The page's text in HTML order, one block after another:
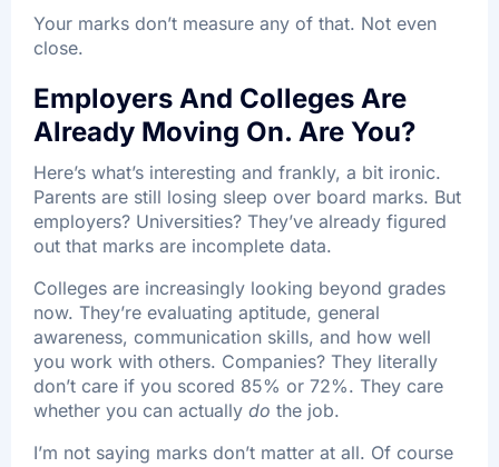
Your marks don’t measure any of that. Not even
close.
Employers And Colleges Are
Already Moving On. Are You?
Here’s what’s interesting and frankly, a bit ironic.
Parents are still losing sleep over board marks. But
employers? Universities? They’ve already figured
out that marks are incomplete data.
Colleges are increasingly looking beyond grades
now. They’re evaluating aptitude, general
awareness, communication skills, and how well
you work with others. Companies? They literally
don’t care if you scored 85% or 72%. They care
whether you can actually do the job.​
I’m not saying marks don’t matter at all. Of course